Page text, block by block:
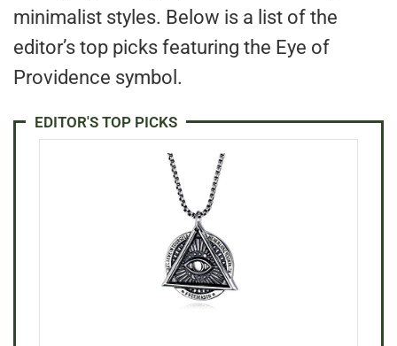
minimalist styles. Below is a list of the
editor’s top picks featuring the Eye of
Providence symbol.
EDITOR'S TOP PICKS